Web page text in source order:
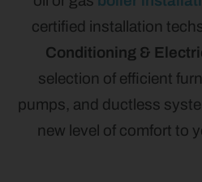
certified installation
Conditioning &
selection of efficient
pumps, and ductless
new level of comfort to